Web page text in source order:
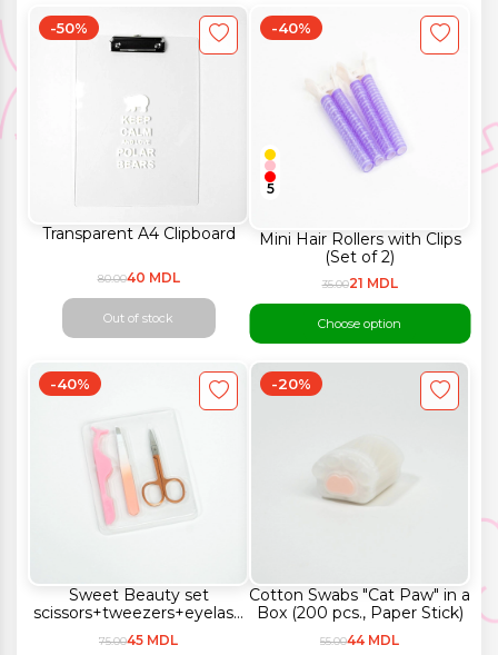
Transparent A4 Clipboard
-50%
80.0040 MDL
Out of stock
Mini Hair Rollers with Clips
(Set of 2)
-40%
5
35.0021 MDL
Choose option
Sweet Beauty set
scissors+tweezers+eyelash
curler (3 pieces)
-40%
75.0045 MDL
Cotton Swabs "Cat Paw" in a
Box (200 pcs., Paper Stick)
-20%
55.0044 MDL